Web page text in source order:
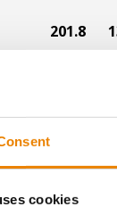
cookies
201.8